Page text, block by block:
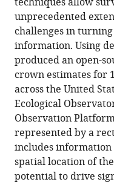
in
formats
compatible
with
various
reference
manager
tools)
Bohlman
Alina
Zare
Aditya
Singh
Sarah
J
Graves
Ethan
P
White
(2021)
unprecedented
challenges in
information. Using
produced an open-
crown estimates for
across the United
Ecological
Observation
represented by a
includes information
spatial location of
potential to drive